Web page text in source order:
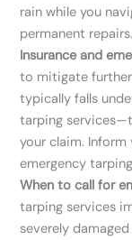
rain while you
permanent repairs.
Insurance and
to mitigate
typically falls
tarping
your claim. Inform
emergency
When to call for
tarping services
severely